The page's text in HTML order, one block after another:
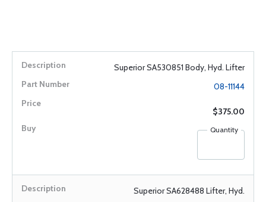
Superior SA530851 Body, Hyd. Lifter
08-11144
$375.00
Quantity
Superior SA628488 Lifter, Hyd.